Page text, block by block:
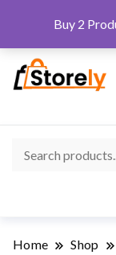
Home Shop
Buy 2